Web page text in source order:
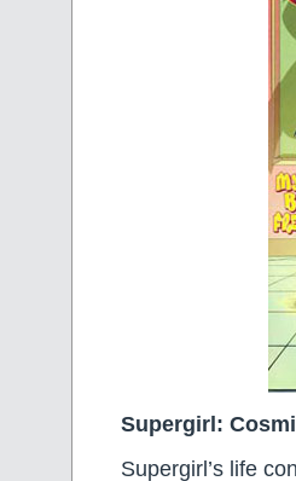
Supergirl:
Supergirl’s life